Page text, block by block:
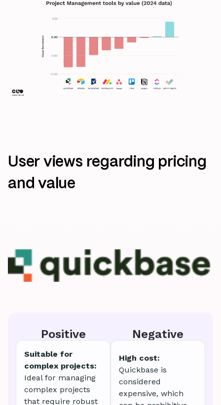
User views regarding pricing
and value
Positive
Suitable for
complex projects:
Ideal for managing
complex projects
that require robust
Negative
High cost:
Quickbase is
considered
expensive, which